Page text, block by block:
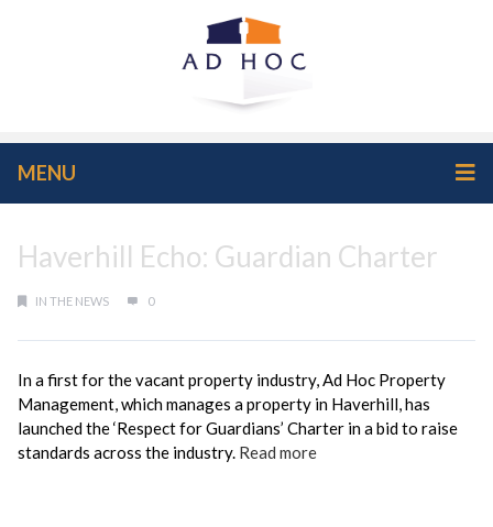
MENU
Haverhill Echo: Guardian Charter
IN THE NEWS 0
In a first for the vacant property industry, Ad Hoc Property
Management, which manages a property in Haverhill, has
launched the ‘Respect for Guardians’ Charter in a bid to raise
standards across the industry. Read more